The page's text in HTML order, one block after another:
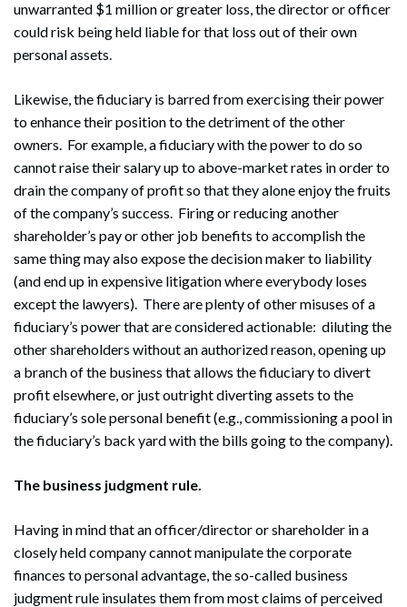
unwarranted $1 million or greater loss, the director or officer
could risk being held liable for that loss out of their own
personal assets.
Likewise, the fiduciary is barred from exercising their power
to enhance their position to the detriment of the other
owners. For example, a fiduciary with the power to do so
cannot raise their salary up to above-market rates in order to
drain the company of profit so that they alone enjoy the fruits
of the company’s success. Firing or reducing another
shareholder’s pay or other job benefits to accomplish the
same thing may also expose the decision maker to liability
(and end up in expensive litigation where everybody loses
except the lawyers). There are plenty of other misuses of a
fiduciary’s power that are considered actionable: diluting the
other shareholders without an authorized reason, opening up
a branch of the business that allows the fiduciary to divert
profit elsewhere, or just outright diverting assets to the
fiduciary’s sole personal benefit (e.g., commissioning a pool in
the fiduciary’s back yard with the bills going to the company).
The business judgment rule.
Having in mind that an officer/director or shareholder in a
closely held company cannot manipulate the corporate
finances to personal advantage, the so-called business
judgment rule insulates them from most claims of perceived